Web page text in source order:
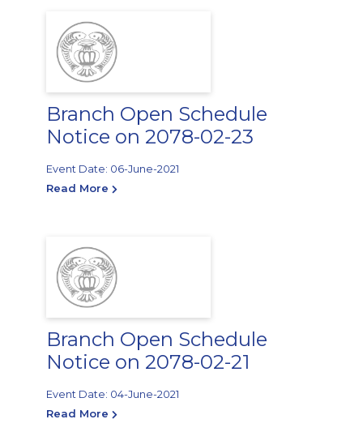
Branch Open Schedule
Notice on 2078-02-23
Event Date: 06-June-2021
Read More
Branch Open Schedule
Notice on 2078-02-21
Event Date: 04-June-2021
Read More